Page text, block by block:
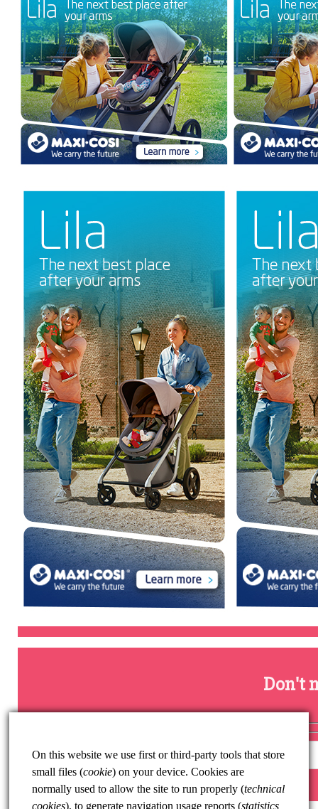
Don't
On this website we use first or third-party tools that store
small files (cookie) on your device. Cookies are
normally used to allow the site to run properly (technical
cookies), to generate navigation usage reports (statistics